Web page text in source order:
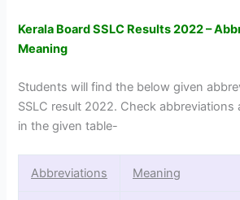
Kerala Board SSLC Results 2022 –
Meaning
Students will find the below given
SSLC result 2022. Check abbreviations
in the given table-
Abbreviations Meaning